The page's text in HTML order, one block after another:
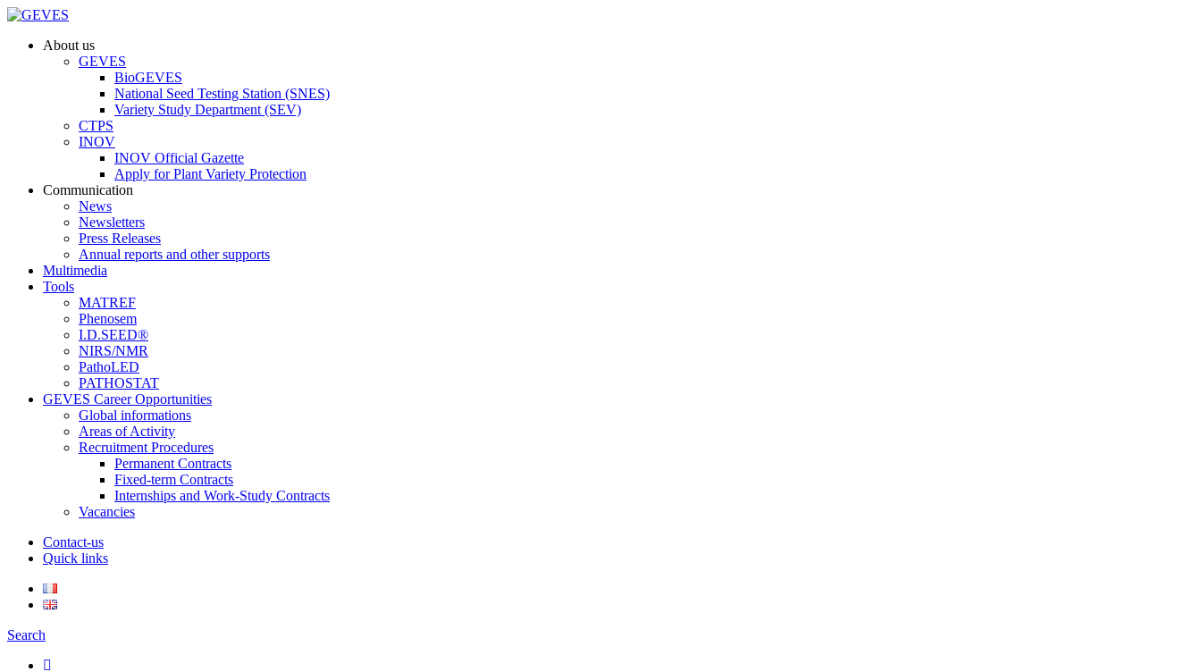
About us
GEVES
BioGEVES
National Seed Testing Station (SNES)
Variety Study Department (SEV)
CTPS
INOV
INOV Official Gazette
Apply for Plant Variety Protection
Communication
News
Newsletters
Press Releases
Annual reports and other supports
Multimedia
Tools
MATREF
Phenosem
I.D.SEED®
NIRS/NMR
PathoLED
PATHOSTAT
GEVES Career Opportunities
Global informations
Areas of Activity
Recruitment Procedures
Permanent Contracts
Fixed-term Contracts
Internships and Work-Study Contracts
Vacancies
Contact-us
Quick links
Search